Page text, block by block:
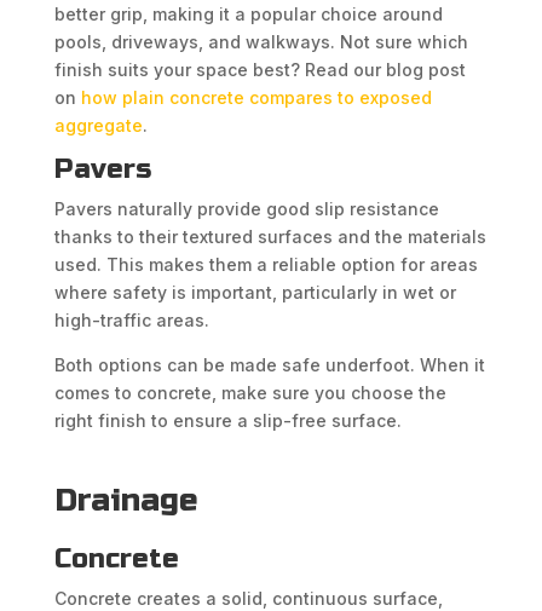
better grip, making it a popular choice around
pools, driveways, and walkways. Not sure which
finish suits your space best? Read our blog post
on how plain concrete compares to exposed
aggregate.
Pavers
Pavers naturally provide good slip resistance
thanks to their textured surfaces and the materials
used. This makes them a reliable option for areas
where safety is important, particularly in wet or
high-traffic areas.
Both options can be made safe underfoot. When it
comes to concrete, make sure you choose the
right finish to ensure a slip-free surface.
Drainage
Concrete
Concrete creates a solid, continuous surface,